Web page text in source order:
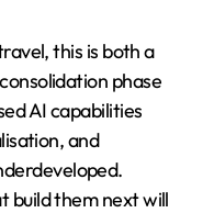
this is both a
phase
AI capabilities
and
build them next will